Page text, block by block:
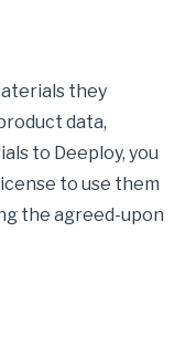
they
data,
to Deeploy, you
to use them
the agreed-upon